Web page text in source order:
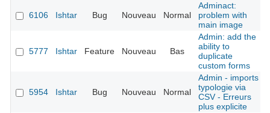
6106 Ishtar Bug Nouveau Normal
Adminact:
problem with
main image
5777 Ishtar Feature Nouveau Bas
Admin: add the
ability to
duplicate
custom forms
5954 Ishtar Bug Nouveau Normal
Admin - imports
typologie via
CSV - Erreurs
plus explicite